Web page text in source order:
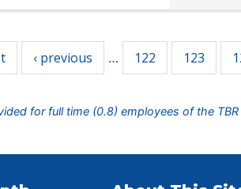
‹ previous … 122 123
for full time (0.8) employees of the